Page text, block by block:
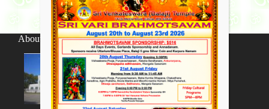
About SV Temple